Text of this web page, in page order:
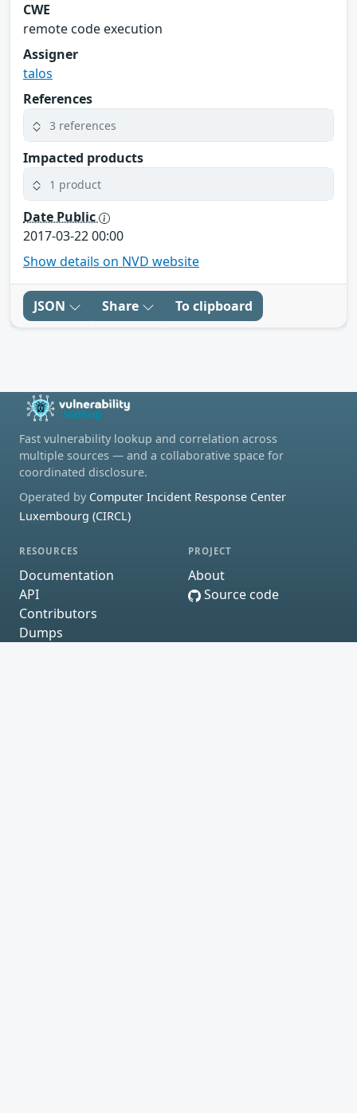
CWE
remote code execution
Assigner
talos
References
3 references
Impacted products
1 product
Date Public
2017-03-22 00:00
Show details on NVD website
JSON Share To clipboard
Fast vulnerability lookup and correlation across
multiple sources — and a collaborative space for
coordinated disclosure.
Operated by Computer Incident Response Center
Luxembourg (CIRCL)
RESOURCES
Documentation
API
Contributors
Dumps
PROJECT
About
Source code